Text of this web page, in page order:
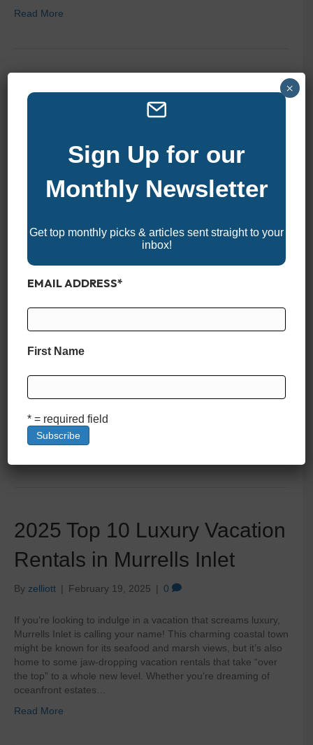
Read More
2025 Top 10 Luxury Vacation
Rentals On Pawleys Island
February 21, 2025| 0
Pawleys Island is a haven of Southern charm, natural beauty,
some of the most exclusive and lavish vacation rentals in the
Lowcountry. From oceanfront estates with private pools…
2025 Top 10 Luxury Vacation
Rentals in Murrells Inlet
By zelliott | February 19, 2025 | 0
If you’re looking to indulge in a vacation that screams luxury,
Murrells Inlet is calling your name! This charming coastal town
might be known for its seafood and marsh views, but it’s also
home to some jaw-dropping vacation rentals that take “over
the top” to a whole new level. Whether you’re dreaming of
oceanfront estates…
Read More
Sign Up for our
Monthly Newsletter
Get top monthly picks & articles sent straight to your
inbox!
EMAIL ADDRESS*
First Name
* = required field
×